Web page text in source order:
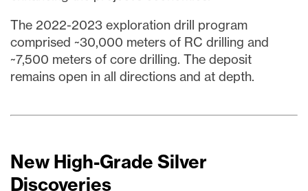
The 2022-2023 exploration drill program
comprised ~30,000 meters of RC drilling and
~7,500 meters of core drilling. The deposit
remains open in all directions and at depth.
New High-Grade Silver
Discoveries